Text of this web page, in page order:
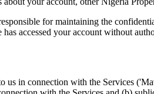
for maintaining the
accessed your account without
in connection with the Services